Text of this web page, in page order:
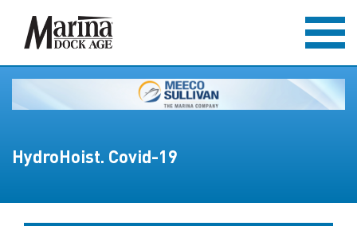
HydroHoist. Covid-19